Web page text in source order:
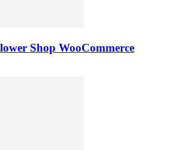
Shop WooCommerce